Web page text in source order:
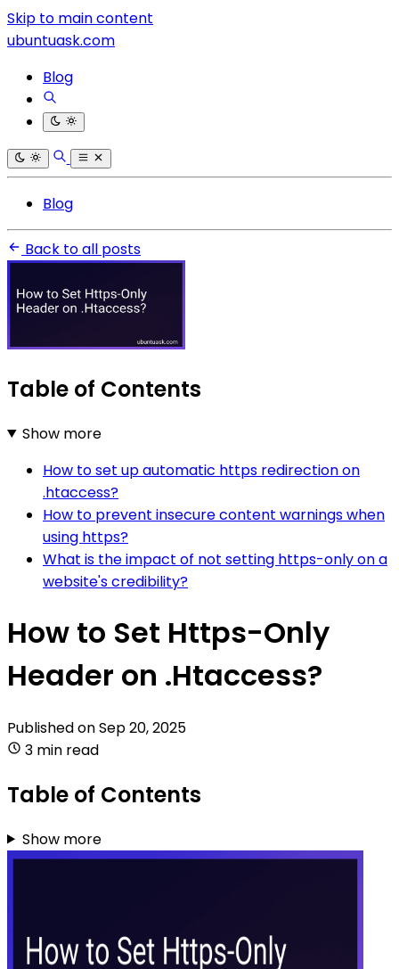
Skip to main content
ubuntuask.com
Blog
Blog
Back to all posts
Table of Contents
Show more
How to set up automatic https redirection on
.htaccess?
How to prevent insecure content warnings when
using https?
What is the impact of not setting https-only on a
website's credibility?
How to Set Https-Only
Header on .Htaccess?
Published onSep 20, 2025
3 min read
Table of Contents
Show more